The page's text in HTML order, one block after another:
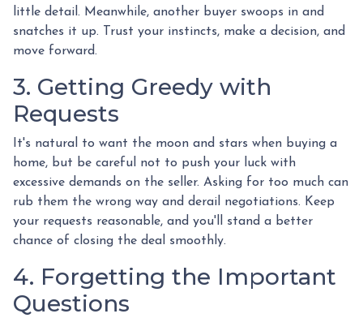
little detail. Meanwhile, another buyer swoops in and
snatches it up. Trust your instincts, make a decision, and
move forward.
3. Getting Greedy with
Requests
It's natural to want the moon and stars when buying a
home, but be careful not to push your luck with
excessive demands on the seller. Asking for too much can
rub them the wrong way and derail negotiations. Keep
your requests reasonable, and you'll stand a better
chance of closing the deal smoothly.
4. Forgetting the Important
Questions